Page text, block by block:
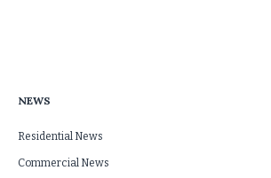
NEWS
Residential News
Commercial News